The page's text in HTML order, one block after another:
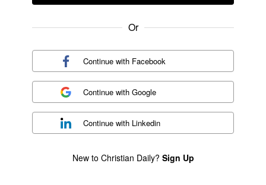
Or
Continue with Facebook
Continue withGoogle
Continue with Linkedin
New to Christian Daily? Sign Up